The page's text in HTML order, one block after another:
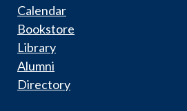
Calendar
Bookstore
Library
Alumni
Directory